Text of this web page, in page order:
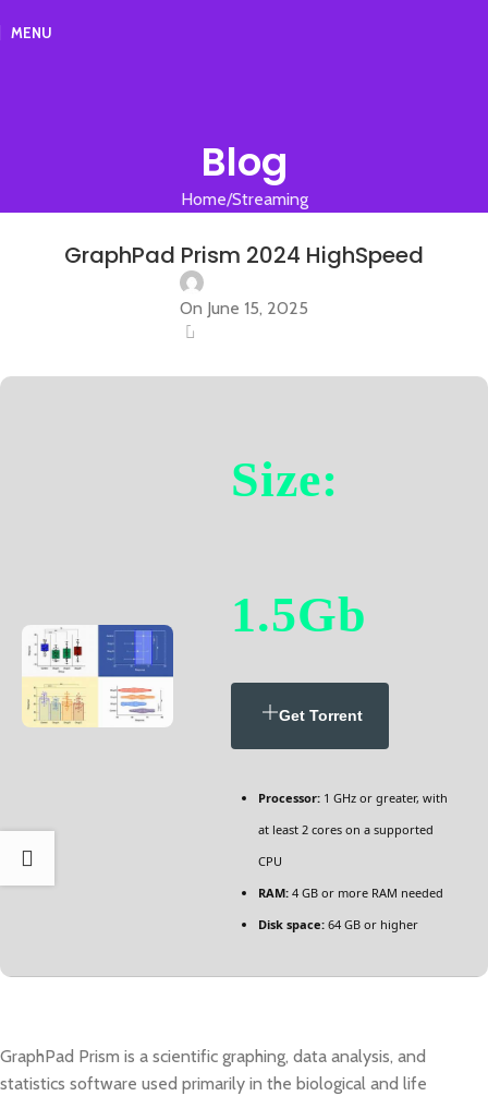
MENU
Blog
Home Streaming
GraphPad Prism 2024 HighSpeed
On June 15, 2025
Size:
1.5Gb
Get Torrent
Processor: 1 GHz or greater, with
at least 2 cores on a supported
CPU
RAM: 4 GB or more RAM needed
Disk space: 64 GB or higher
GraphPad Prism is a scientific graphing, data analysis, and
statistics software used primarily in the biological and life